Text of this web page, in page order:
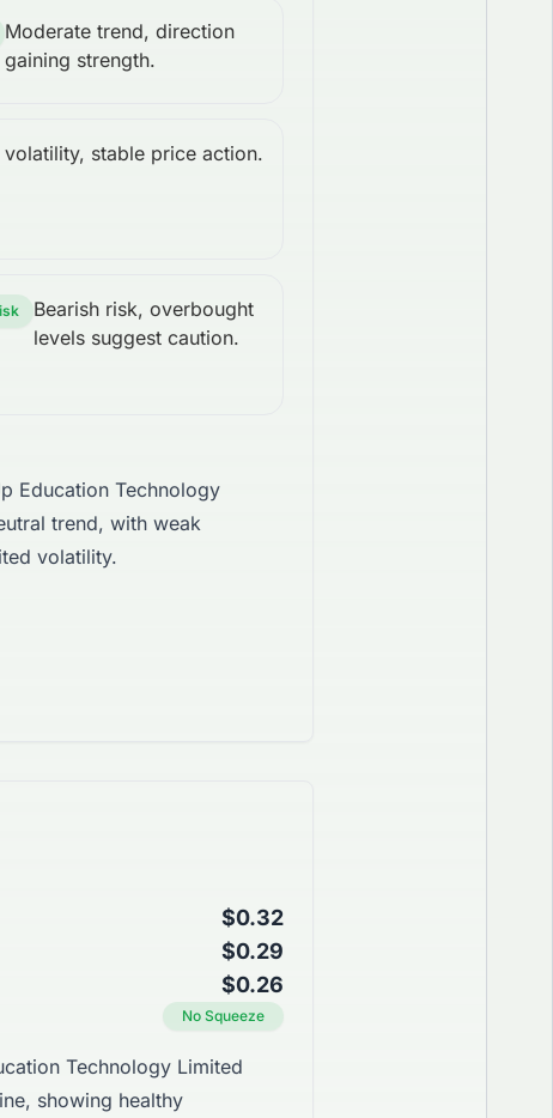
Moderate trend, direction
gaining strength.
volatility, stable price action.
Bearish risk, overbought
levels suggest caution.
Education Technology
trend, with weak
volatility.
$0.32
$0.29
$0.26
No Squeeze
Technology Limited
showing healthy